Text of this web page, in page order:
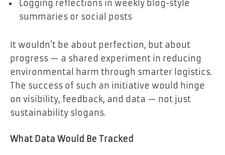
Logging reflections in weekly blog-style
summaries or social posts
It wouldn’t be about perfection, but about
progress — a shared experiment in reducing
environmental harm through smarter logistics.
The success of such an initiative would hinge
on visibility, feedback, and data — not just
sustainability slogans.
What Data Would Be Tracked